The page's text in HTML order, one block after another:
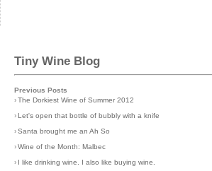
Tiny Wine Blog
Previous Posts
›The Dorkiest Wine of Summer 2012
›Let's open that bottle of bubbly with a knife
›Santa brought me an Ah So
›Wine of the Month: Malbec
› I like drinking wine. I also like buying wine.